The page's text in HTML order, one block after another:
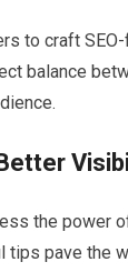
to craft
balance
the power
tips pave the